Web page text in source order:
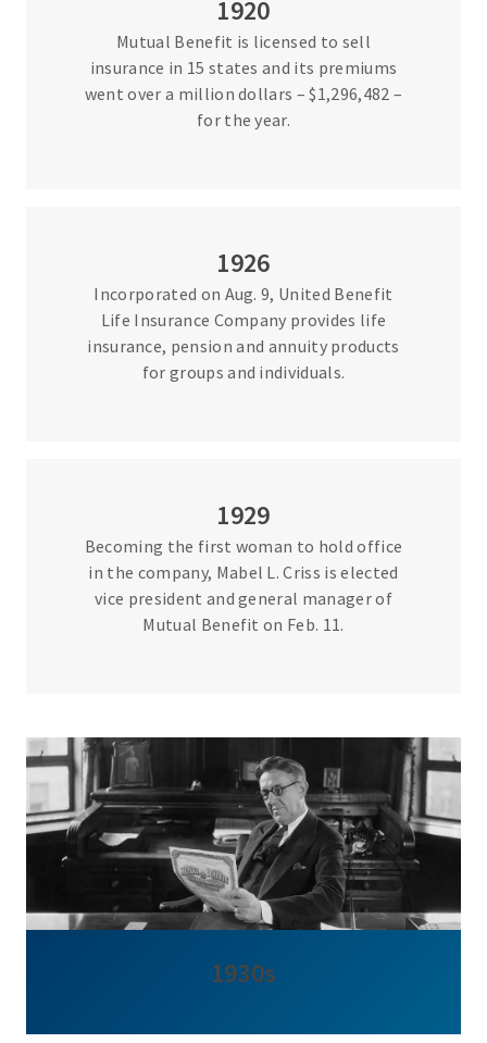
1920
Mutual Benefit is licensed to sell
insurance in 15 states and its premiums
went over a million dollars – $1,296,482 –
for the year.
1926
Incorporated on Aug. 9, United Benefit
Life Insurance Company provides life
insurance, pension and annuity products
for groups and individuals.
1929
Becoming the first woman to hold office
in the company, Mabel L. Criss is elected
vice president and general manager of
Mutual Benefit on Feb. 11.
1930s